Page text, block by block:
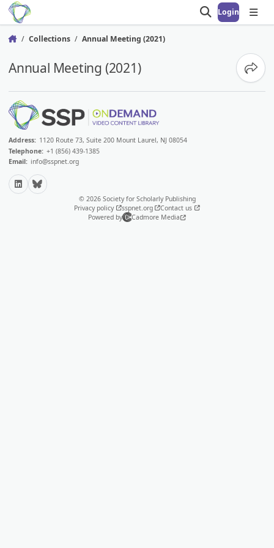
Open search
Login
Home Collections Annual Meeting (2021)
Annual Meeting (2021)
Address: 1120 Route 73, Suite 200 Mount Laurel, NJ 08054
Telephone: +1 (856) 439-1385
Email: info@sspnet.org
LinkedInBluesky
© 2026 Society for Scholarly Publishing
Privacy policy
sspnet.org
Contact us
Powered by
Cadmore Media